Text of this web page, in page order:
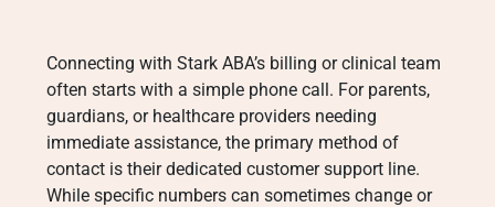
Connecting with Stark ABA’s billing or clinical team
often starts with a simple phone call. For parents,
guardians, or healthcare providers needing
immediate assistance, the primary method of
contact is their dedicated customer support line.
While specific numbers can sometimes change or